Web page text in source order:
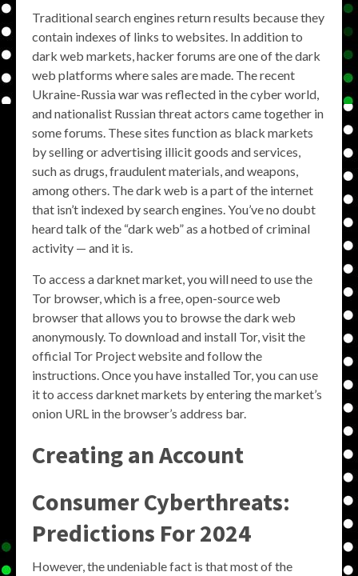
Traditional search engines return results because they
contain indexes of links to websites. In addition to
dark web markets, hacker forums are one of the dark
web platforms where sales are made. The recent
Ukraine-Russia war was reflected in the cyber world,
and nationalist Russian threat actors came together in
some forums. These sites function as black markets
by selling or advertising illicit goods and services,
such as drugs, fraudulent materials, and weapons,
among others. The dark web is a part of the internet
that isn’t indexed by search engines. You’ve no doubt
heard talk of the “dark web” as a hotbed of criminal
activity — and it is.
To access a darknet market, you will need to use the
Tor browser, which is a free, open-source web
browser that allows you to browse the dark web
anonymously. To download and install Tor, visit the
official Tor Project website and follow the
instructions. Once you have installed Tor, you can use
it to access darknet markets by entering the market’s
onion URL in the browser’s address bar.
Creating an Account
Consumer Cyberthreats:
Predictions For 2024
However, the undeniable fact is that most of the